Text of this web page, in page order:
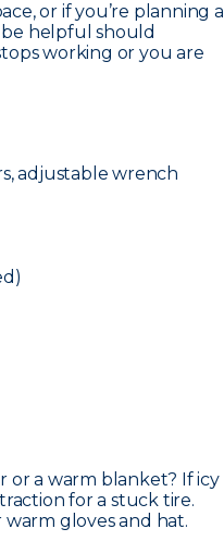
or if you’re planning a
be helpful should
working or you are
adjustable wrench
or a warm blanket? If icy
for a stuck tire.
gloves and hat.